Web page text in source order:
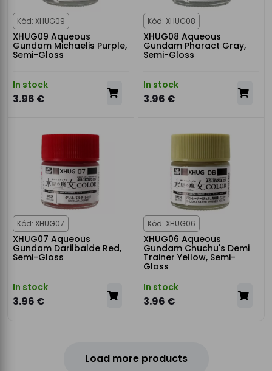
Kód: XHUG09
XHUG09 Aqueous
Gundam Michaelis Purple,
Semi-Gloss
In stock
3.96 €
Kód: XHUG08
XHUG08 Aqueous
Gundam Pharact Gray,
Semi-Gloss
In stock
3.96 €
Kód: XHUG07
XHUG07 Aqueous
Gundam Darilbalde Red,
Semi-Gloss
In stock
3.96 €
Kód: XHUG06
XHUG06 Aqueous
Gundam Chuchu's Demi
Trainer Yellow, Semi-
Gloss
In stock
3.96 €
Load more products